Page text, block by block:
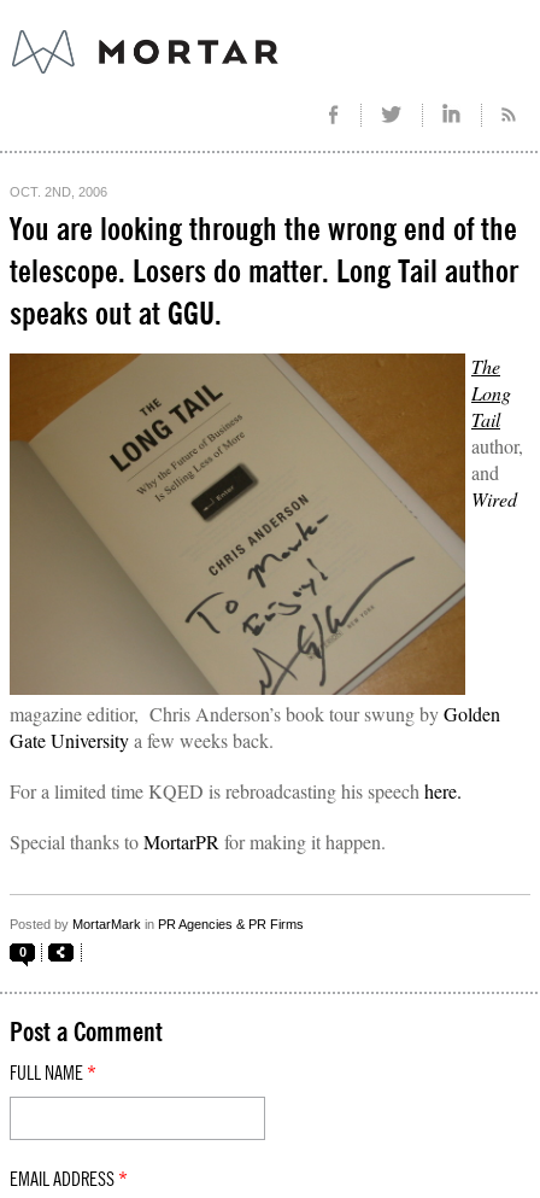
OCT. 2ND, 2006
You are looking through the wrong end of the
telescope. Losers do matter. Long Tail author
speaks out at GGU.
The
Long
Tail
author,
and
Wired
magazine editior, Chris Anderson’s book tour swung byGolden
Gate Universitya few weeks back.
For a limited time KQED is rebroadcasting his speech here.
Special thanks toMortarPR for making it happen.
Posted by MortarMark in PR Agencies & PR Firms
0
Post a Comment
FULL NAME *
EMAIL ADDRESS *